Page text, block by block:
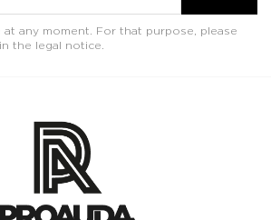
at any moment. For that purpose, please
the legal notice.